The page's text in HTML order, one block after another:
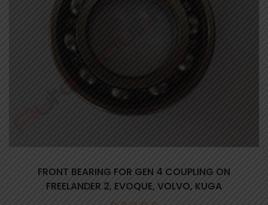
FRONT BEARING FOR GEN 4 COUPLING ON
FREELANDER 2, EVOQUE, VOLVO, KUGA